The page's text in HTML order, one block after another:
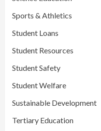
Sports & Athletics
Student Loans
Student Resources
Student Safety
Student Welfare
Sustainable Development
Tertiary Education